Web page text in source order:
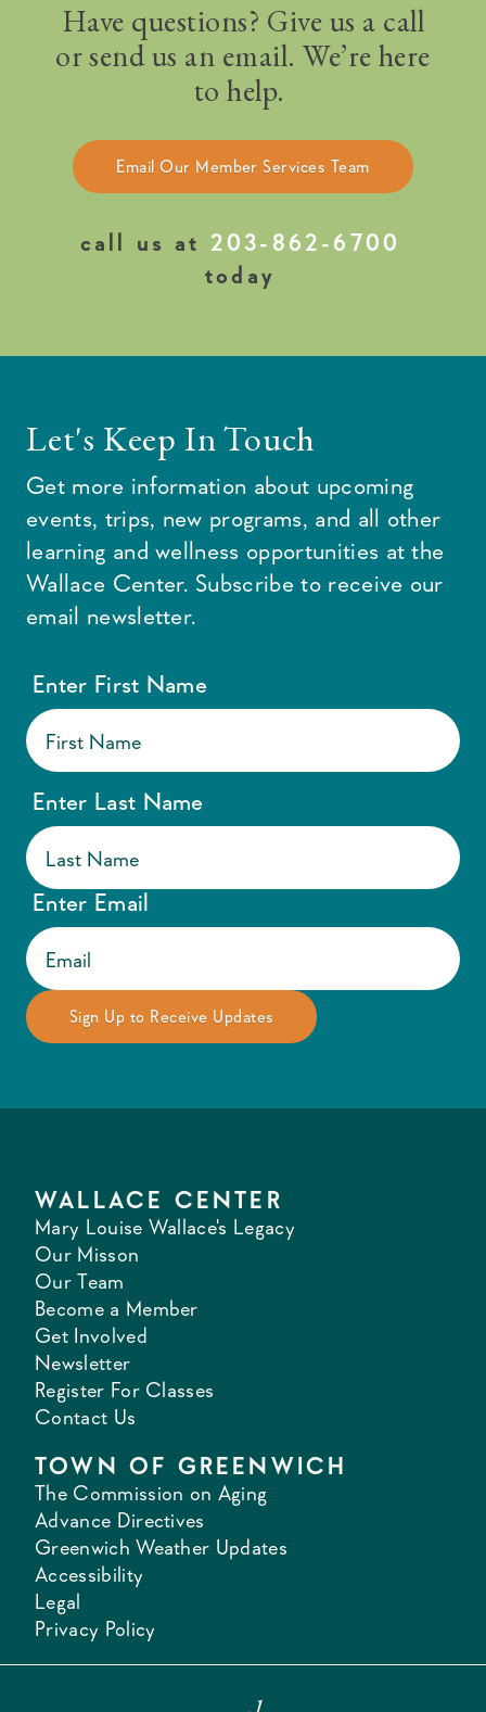
Have questions? Give us a call
or send us an email. We’re here
to help.
Email Our Member Services Team
call us at 203-862-6700
today
Let's Keep In Touch
Get more information about upcoming
events, trips, new programs, and all other
learning and wellness opportunities at the
Wallace Center. Subscribe to receive our
email newsletter.
Enter First Name
Enter Last Name
Enter Email
WALLACE CENTER
Mary Louise Wallace's Legacy
Our Misson
Our Team
Become a Member
Get Involved
Newsletter
Register For Classes
Contact Us
TOWN OF GREENWICH
The Commission on Aging
Advance Directives
Greenwich Weather Updates
Accessibility
Legal
Privacy Policy